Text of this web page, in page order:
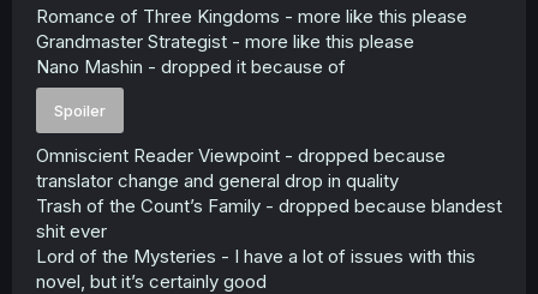
Romance of Three Kingdoms - more like this please
Grandmaster Strategist - more like this please
Nano Mashin - dropped it because of
Spoiler
Omniscient Reader Viewpoint - dropped because
translator change and general drop in quality
Trash of the Count’s Family - dropped because blandest
shit ever
Lord of the Mysteries - I have a lot of issues with this
novel, but it’s certainly good